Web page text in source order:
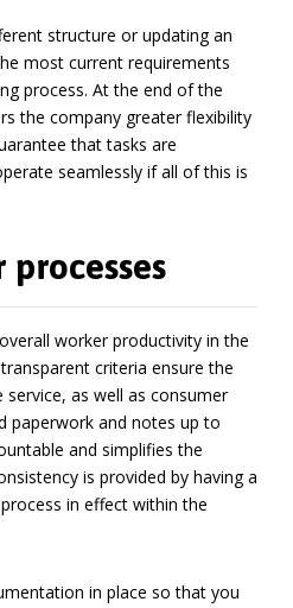
structure or updating an
most current requirements
process. At the end of the
the company greater flexibility
that tasks are
seamlessly if all of this is
worker productivity in the
criteria ensure the
as well as consumer
paperwork and notes up to
and simplifies the
is provided by having a
in effect within the
in place so that you